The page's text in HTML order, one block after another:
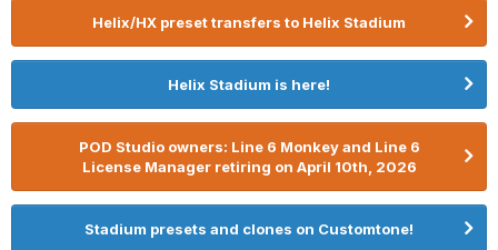
Helix/HX preset transfers to Helix Stadium
Helix Stadium is here!
POD Studio owners: Line 6 Monkey and Line 6
License Manager retiring on April 10th, 2026
Stadium presets and clones on Customtone!